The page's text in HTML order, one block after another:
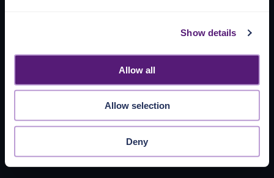
Show details
Allow all
Allow selection
Deny